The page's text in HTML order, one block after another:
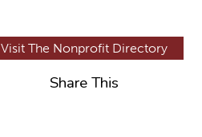
Visit The Nonprofit Directory
Share This